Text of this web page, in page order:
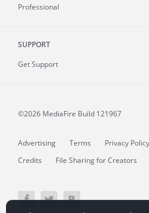
Professional
SUPPORT
Get Support
©2026 MediaFire Build 121967
Advertising Terms Privacy Policy
Credits
File Sharing for Creators